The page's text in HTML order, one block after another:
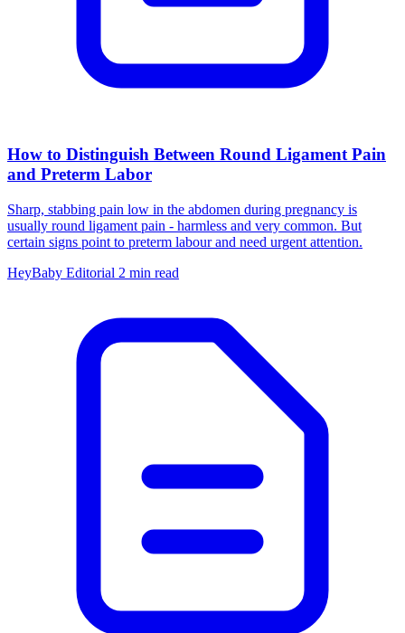
How to Distinguish Between Round Ligament Pain
and Preterm Labor
Sharp, stabbing pain low in the abdomen during pregnancy is
usually round ligament pain - harmless and very common. But
certain signs point to preterm labour and need urgent attention.
HeyBaby Editorial 2 min read